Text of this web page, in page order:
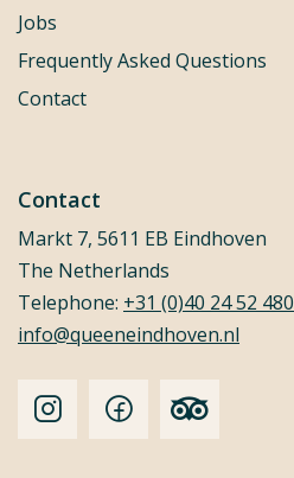
Jobs
Frequently Asked Questions
Contact
Contact
Markt 7, 5611 EB Eindhoven
The Netherlands
Telephone: +31 (0)40 24 52 480
info@queeneindhoven.nl